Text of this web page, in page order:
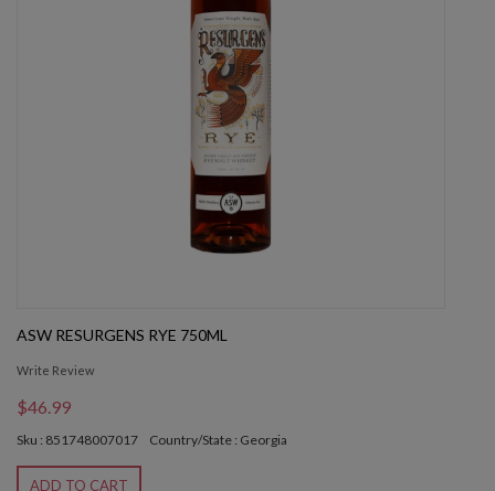
ASW RESURGENS RYE 750ML
Write Review
$46.99
Sku : 851748007017 Country/State : Georgia
ADD TO CART